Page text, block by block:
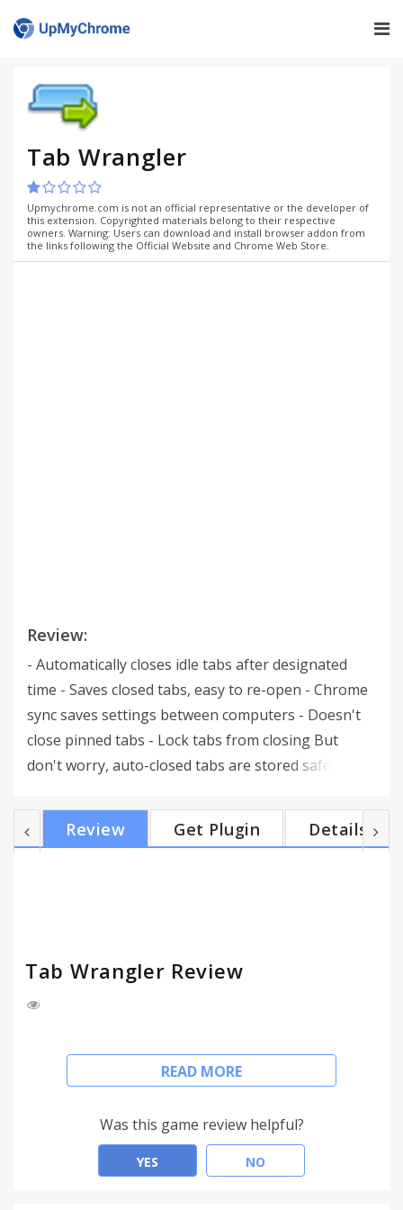
Tab Wrangler
Upmychrome.com is not an official representative or the developer of
this extension. Copyrighted materials belong to their respective
owners. Warning: Users can download and install browser addon from
the links following the Official Website and Chrome Web Store.
Review:
- Automatically closes idle tabs after designated
time - Saves closed tabs, easy to re-open - Chrome
sync saves settings between computers - Doesn't
close pinned tabs - Lock tabs from closing But
don't worry, auto-closed tabs are stored safe and
totally awesome. It will save your computer. Too
many tabs? Do you have a tab addiction? Tab
Review Get Plugin Details
Tab Wrangler Review
- Automatically closes idle tabs after designated
- Chrome sync saves settings between computers
- Doesn't close pinned tabs
- Lock tabs from closing
READ MORE
Was this game review helpful?
YES NO